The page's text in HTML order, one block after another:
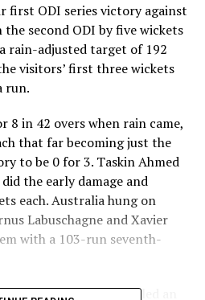
first ODI series victory against
second ODI by five wickets
rain-adjusted target of 192
visitors’ first three wickets
run.
8 in 42 overs when rain came,
that far becoming just the
to be 0 for 3. Taskin Ahmed
the early damage and
each. Australia hung on
Labuschagne and Xavier
with a 103-run seventh-
century, Bartlett bowled an